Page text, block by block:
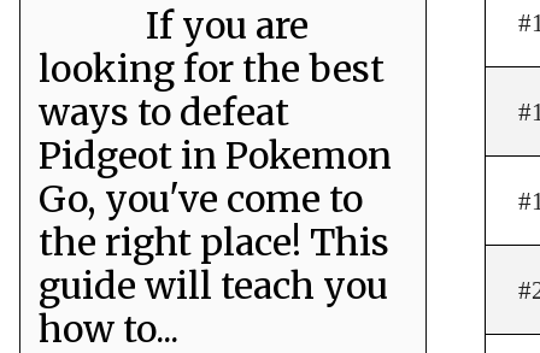
If you are
looking for the best
ways to defeat
Pidgeot in Pokemon
Go, you've come to
the right place! This
guide will teach you
how to...